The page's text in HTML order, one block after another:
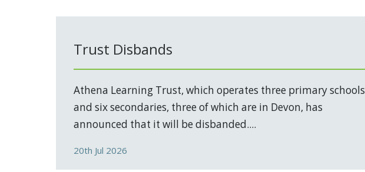
Trust Disbands
Athena Learning Trust, which operates three primary schools
and six secondaries, three of which are in Devon, has
announced that it will be disbanded....
20th Jul 2026